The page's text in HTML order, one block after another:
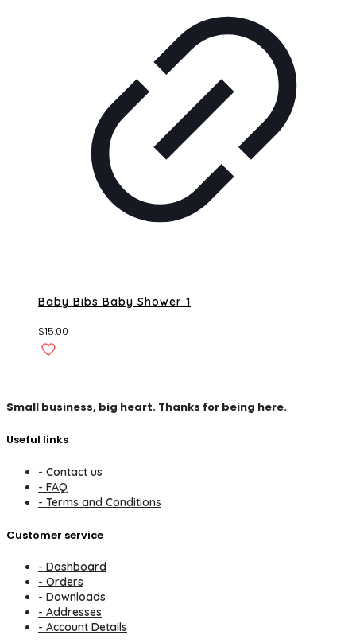
Baby Bibs Baby Shower 1
$15.00
Small business, big heart. Thanks for being here.
Useful links
- Contact us
- FAQ
- Terms and Conditions
Customer service
- Dashboard
- Orders
- Downloads
- Addresses
- Account Details